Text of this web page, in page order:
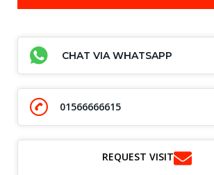
CHAT VIA WHATSAPP
01566666615
REQUEST VISIT